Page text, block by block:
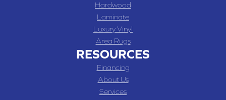
Hardwood
Laminate
Luxury Vinyl
Area Rugs
RESOURCES
Financing
About Us
Services